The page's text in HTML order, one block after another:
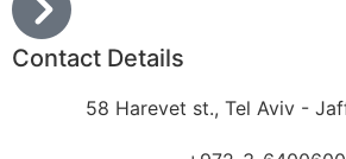
Contact Details
58 Harevet st., Tel Aviv -